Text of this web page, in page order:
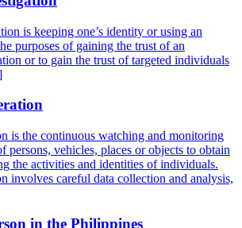
is keeping one’s identity or using an
purposes of gaining the trust of an
or to gain the trust of targeted individuals
is the continuous watching and monitoring
vehicles, places or objects to obtain
the activities and identities of individuals.
involves careful data collection and analysis,
in the Philippines